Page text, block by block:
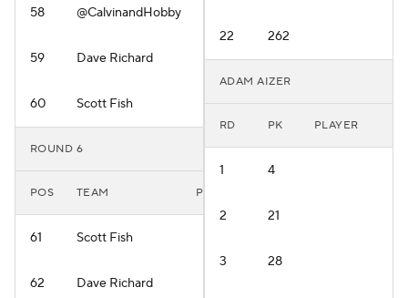
58 @CalvinandHobby
59 Dave Richard
60 Scott Fish
ROUND 6
POS TEAM PLAYER
61 Scott Fish
62 Dave Richard
22 262
ADAM AIZER
RD PK PLAYER
1 4
2 21
3 28